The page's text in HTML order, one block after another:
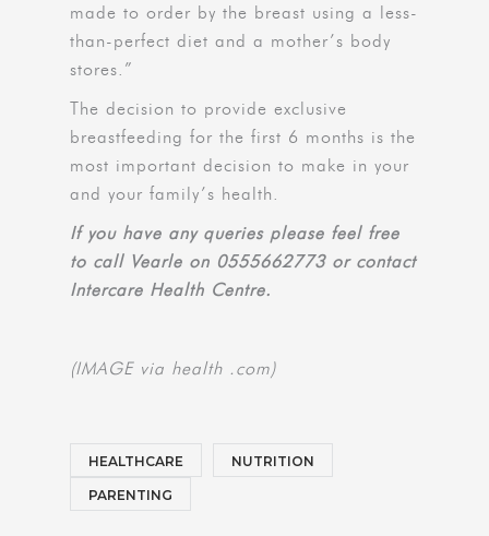
made to order by the breast using a less-
than-perfect diet and a mother’s body
stores.”
The decision to provide exclusive
breastfeeding for the first 6 months is the
most important decision to make in your
and your family’s health.
If you have any queries please feel free
to call Vearle on 0555662773 or contact
Intercare Health Centre.
(IMAGE via health .com)
HEALTHCARE NUTRITION
PARENTING